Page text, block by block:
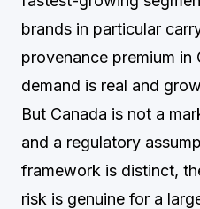
brands in particular
provenance premium in
demand is real and
But Canada is not a
and a regulatory
framework is distinct,
risk is genuine for a